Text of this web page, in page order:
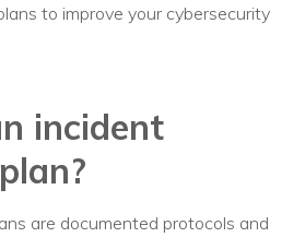
Management
Management
Backups
Desk
to improve your cybersecurity
incident
are documented protocols and